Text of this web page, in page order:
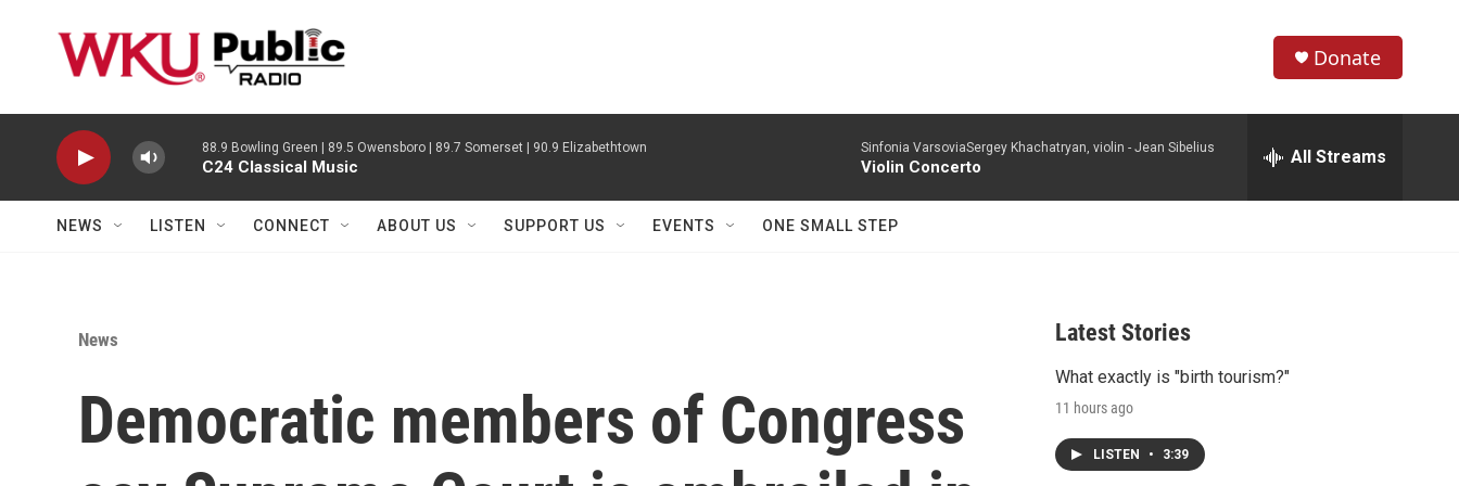
h
w
r
e
h
Donate
88.9 Bowling Green | 89.5 Owensboro | 89.7 Somerset | 90.9 Elizabethtown
C24 Classical Music
Sinfonia VarsoviaSergey Khachatryan, violin - Jean Sibelius
Violin Concerto All Streams
NEWS LISTEN CONNECT ABOUT US SUPPORT US EVENTS ONE SMALL STEP
News
Democratic members of Congress
Latest Stories
What exactly is "birth tourism?"
11 hours ago
LISTEN • 3:39